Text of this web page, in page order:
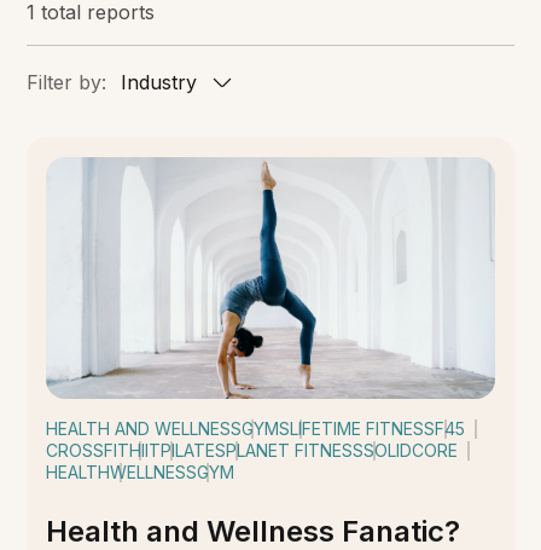
1 total reports
Filter by: Industry
HEALTH AND WELLNESSGYMSLIFETIME FITNESSF45
CROSSFITHIITPILATESPLANET FITNESSSOLIDCORE
HEALTHWELLNESSGYM
Health and Wellness Fanatic?